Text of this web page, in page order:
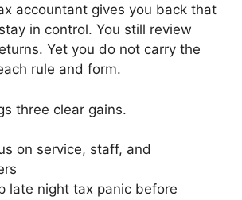
accountant gives you back that
in control. You still review
Yet you do not carry the
rule and form.
three clear gains.
on service, staff, and
late night tax panic before